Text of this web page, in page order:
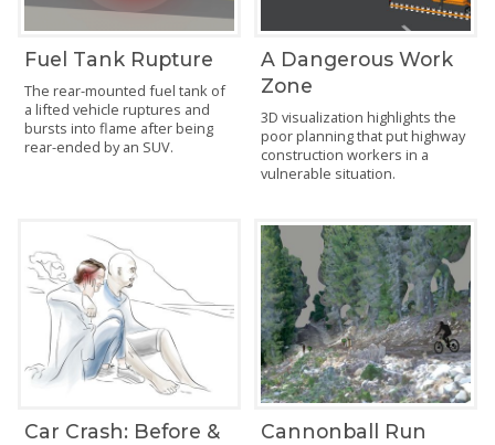
Fuel Tank Rupture
The rear-mounted fuel tank of
a lifted vehicle ruptures and
bursts into flame after being
rear-ended by an SUV.
A Dangerous Work
Zone
3D visualization highlights the
poor planning that put highway
construction workers in a
vulnerable situation.
Car Crash: Before &
Cannonball Run